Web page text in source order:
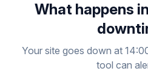
What happens
Your site goes down at
tool can